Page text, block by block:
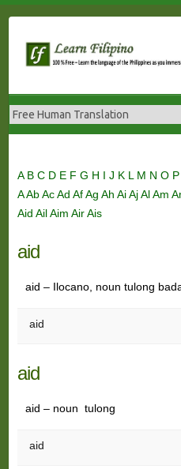
content
A B C D E F G H I J K L M N O P
AAbAcAd AfAg Ah AiAjAlAm
Aid AilAim AirAis
aid
aid – Ilocano, noun tulong
aid
aid
aid – noun tulong
aid